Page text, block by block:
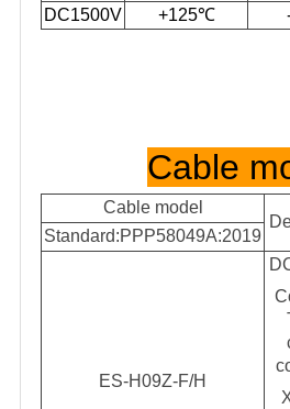
DC1500V
+125℃
Cable
Cable model
Standard:PPP58049A:2019
ES-H09Z-F/H